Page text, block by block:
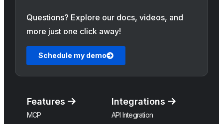
Questions? Explore our docs, videos, and
more just one click away!
Schedule my demo
Features
MCP
Integrations
API Integration